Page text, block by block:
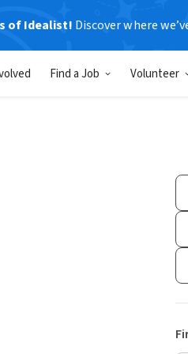
of Idealist! Discover where
Find a Job Volunteer